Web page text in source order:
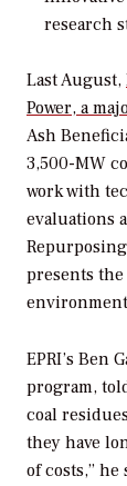
research
Last August,
Power, a
Ash
3,500-MW
work with
evaluations
presents
EPRI’s Ben
program,
coal
they have
of costs,”